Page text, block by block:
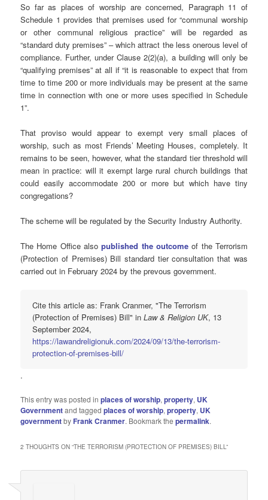
So far as places of worship are concerned, Paragraph 11 of
Schedule 1 provides that premises used for “communal worship
or other communal religious practice” will be regarded as
“standard duty premises” – which attract the less onerous level of
compliance. Further, under Clause 2(2)(a), a building will only be
“qualifying premises” at all if “it is reasonable to expect that from
time to time 200 or more individuals may be present at the same
time in connection with one or more uses specified in Schedule
1”.
That proviso would appear to exempt very small places of
worship, such as most Friends’ Meeting Houses, completely. It
remains to be seen, however, what the standard tier threshold will
mean in practice: will it exempt large rural church buildings that
could easily accommodate 200 or more but which have tiny
congregations?
The scheme will be regulated by the Security Industry Authority.
The Home Office alsopublished the outcome of the Terrorism
(Protection of Premises) Bill standard tier consultation that was
carried out in February 2024 by the prevous government.
Cite this article as: Frank Cranmer, "The Terrorism
(Protection of Premises) Bill" inLaw & Religion UK, 13
September 2024,
https://lawandreligionuk.com/2024/09/13/the-terrorism-
protection-of-premises-bill/
.
This entry was posted inplaces of worship,property, UK
Governmentand taggedplaces of worship,property, UK
governmentby Frank Cranmer. Bookmark thepermalink.
2 THOUGHTS ON “THE TERRORISM (PROTECTION OF PREMISES) BILL”